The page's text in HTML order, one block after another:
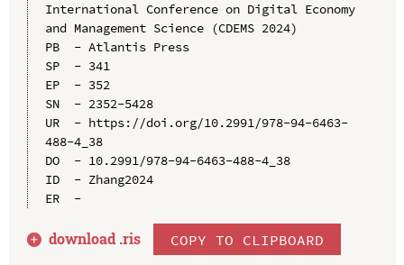
International Conference on Digital Economy
and Management Science (CDEMS 2024)
PB  - Atlantis Press
SP  - 341
EP  - 352
SN  - 2352-5428
UR  - https://doi.org/10.2991/978-94-6463-
488-4_38
DO  - 10.2991/978-94-6463-488-4_38
ID  - Zhang2024
ER  -
download .ris COPY TO CLIPBOARD